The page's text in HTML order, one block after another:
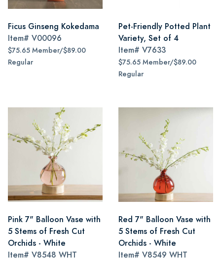
Ficus Ginseng Kokedama
Item# V00096
$75.65 Member/$89.00
Regular
Pet-Friendly Potted Plant
Variety, Set of 4
Item# V7633
$75.65 Member/$89.00
Regular
Pink 7" Balloon Vase with
5 Stems of Fresh Cut
Orchids - White
Item# V8548 WHT
Red 7" Balloon Vase with
5 Stems of Fresh Cut
Orchids - White
Item# V8549 WHT